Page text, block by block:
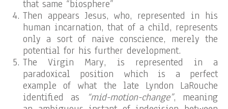
that same “biosphere”
Then appears Jesus, who, represented in his
human incarnation, that of a child, represents
only a sort of naive conscience, merely the
potential for his further development.
The Virgin Mary, is represented in a
paradoxical position which is a perfect
example of what the late Lyndon LaRouche
identified as
“mid-motion-change”, meaning